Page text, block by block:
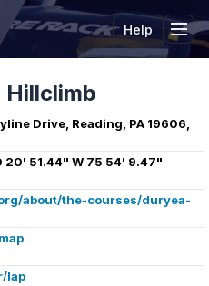
Help
Hillclimb
Drive, Reading, PA 19606,
20' 51.44" W 75 54' 9.47"
about/the-courses/duryea-
lap